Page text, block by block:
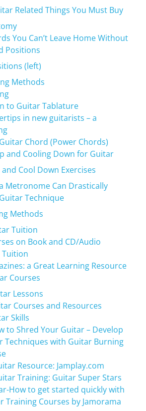
Related Things You Must Buy
You Can’t Leave Home Without
Positions
(left)
Methods
to Guitar Tablature
in new guitarists – a
Chord (Power Chords)
and Cooling Down for Guitar
Cool Down Exercises
Metronome Can Drastically
Technique
Methods
Tuition
on Book and CD/Audio
Tuition
a Great Learning Resource
Courses
Lessons
Courses and Resources
Skills
to Shred Your Guitar – Develop
Techniques with Guitar Burning
Resource: Jamplay.com
Training: Guitar Super Stars
How to get started quickly with
Training Courses by Jamorama